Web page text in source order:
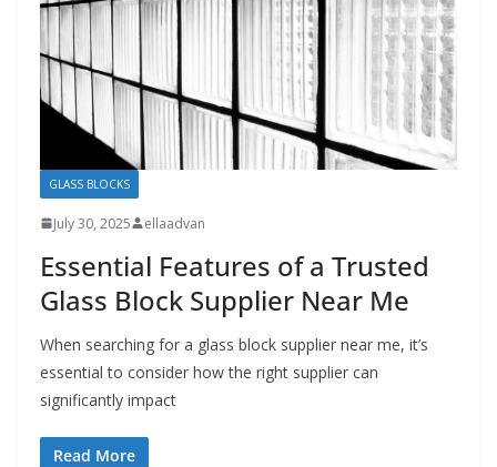
GLASS BLOCKS
July 30, 2025 ellaadvan
Essential Features of a Trusted
Glass Block Supplier Near Me
When searching for a glass block supplier near me, it’s
essential to consider how the right supplier can
significantly impact
Read More